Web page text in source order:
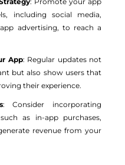
including social media,
advertising, to reach a
App: Regular updates not
but also show users that
their experience.
: Consider incorporating
as in-app purchases,
revenue from your